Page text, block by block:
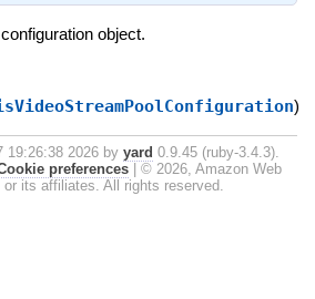
object.
)
19:26:38 2026 by yard 0.9.45 (ruby-3.4.3).
preferences
© 2026, Amazon Web
its affiliates. All rights reserved.